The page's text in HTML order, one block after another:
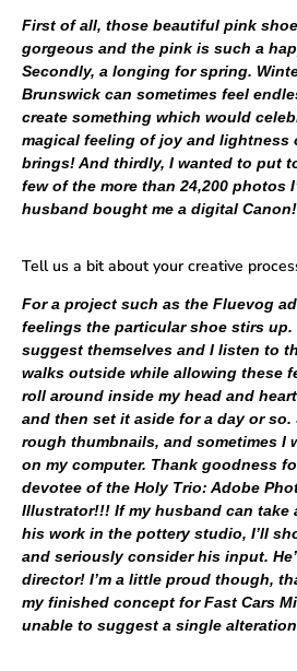
First of all, those beautiful pink
gorgeous and the pink is such a
Secondly, a longing for spring.
Brunswick can sometimes feel
create something which would
magical feeling of joy and lightness
brings! And thirdly, I wanted to put
few of the more than 24,200 photos
husband bought me a digital Canon!
Tell us a bit about your creative
For a project such as the Fluevog
feelings the particular shoe stirs
suggest themselves and I listen to
walks outside while allowing these
roll around inside my head and
and then set it aside for a day or so.
rough thumbnails, and sometimes I
on my computer. Thank goodness
devotee of the Holy Trio: Adobe
Illustrator!!! If my husband can take
his work in the pottery studio, I’ll
and seriously consider his input.
director! I’m a little proud though,
my finished concept for Fast Cars
unable to suggest a single